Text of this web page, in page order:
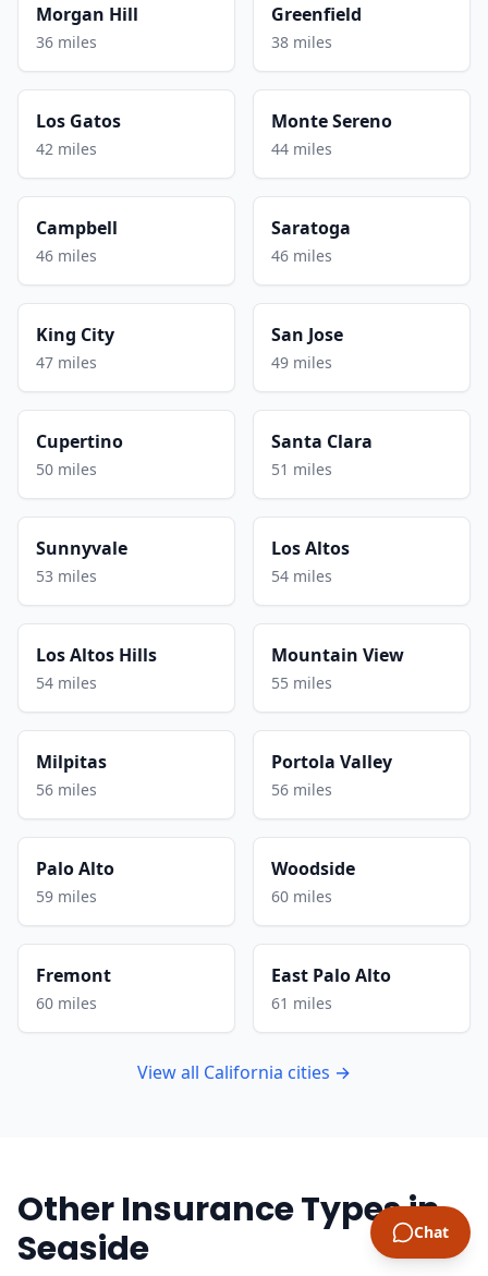
Morgan Hill
36 miles
Greenfield
38 miles
Los Gatos
42 miles
Monte Sereno
44 miles
Campbell
46 miles
Saratoga
46 miles
King City
47 miles
San Jose
49 miles
Cupertino
50 miles
Santa Clara
51 miles
Sunnyvale
53 miles
Los Altos
54 miles
Los Altos Hills
54 miles
Mountain View
55 miles
Milpitas
56 miles
Portola Valley
56 miles
Palo Alto
59 miles
Woodside
60 miles
Fremont
60 miles
East Palo Alto
61 miles
View all California cities →
Other Insurance Types in
Seaside
Chat